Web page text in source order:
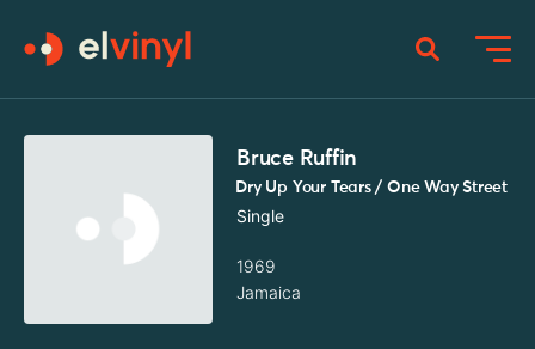
Bruce Ruffin
Dry Up Your Tears / One Way Street
Single
1969
Jamaica